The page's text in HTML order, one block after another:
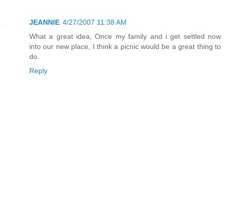
JEANNIE 4/27/2007 11:38 AM
What a great idea, Once my family and i get settled now
into our new place, I think a picnic would be a great thing to
do.
Reply